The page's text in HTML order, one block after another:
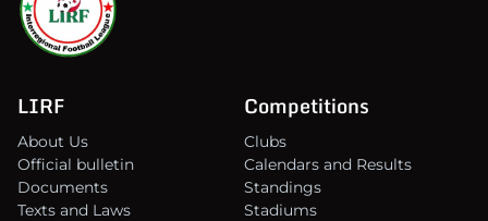
LIRF
About Us
Official bulletin
Documents
Texts and Laws
Competitions
Clubs
Calendars and Results
Standings
Stadiums